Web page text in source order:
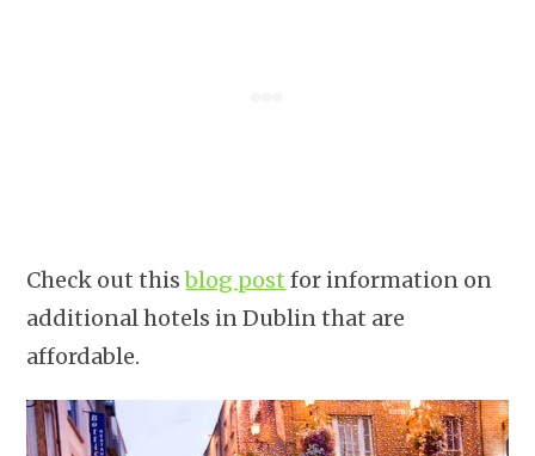
Check out thisblog post for information on
additional hotels in Dublin that are
affordable.